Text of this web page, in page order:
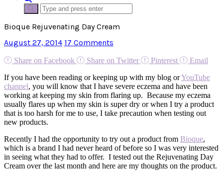
Bioque Rejuvenating Day Cream
August 27, 2014 17 Comments
Share on Facebook Share on Twitter Pinterest
Email
If you have been reading or keeping up with my blog orYouTube
channel, you will know that I have severe eczema and have been
working at keeping my skin from flaring up. Because my eczema
usually flares up when my skin is super dry or when I try a product
that is too harsh for me to use, I take precaution when testing out
new products.
Recently I had the opportunity to try out a product from Bioque,
which is a brand I had never heard of before so I was very interested
in seeing what they had to offer. I tested out the Rejuvenating Day
Cream over the last month and here are my thoughts on the product.